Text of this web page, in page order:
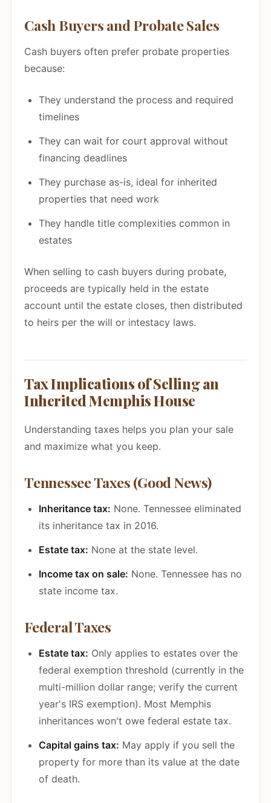
Cash Buyers and Probate Sales
Cash buyers often prefer probate properties
because:
They understand the process and required
timelines
They can wait for court approval without
financing deadlines
They purchase as-is, ideal for inherited
properties that need work
They handle title complexities common in
estates
When selling to cash buyers during probate,
proceeds are typically held in the estate
account until the estate closes, then distributed
to heirs per the will or intestacy laws.
Tax Implications of Selling an
Inherited Memphis House
Understanding taxes helps you plan your sale
and maximize what you keep.
Tennessee Taxes (Good News)
Inheritance tax: None. Tennessee eliminated
its inheritance tax in 2016.
Estate tax: None at the state level.
Income tax on sale: None. Tennessee has no
state income tax.
Federal Taxes
Estate tax: Only applies to estates over the
federal exemption threshold (currently in the
multi-million dollar range; verify the current
year's IRS exemption). Most Memphis
inheritances won't owe federal estate tax.
Capital gains tax: May apply if you sell the
property for more than its value at the date
of death.